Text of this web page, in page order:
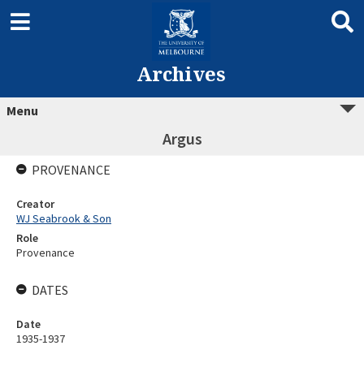
Archives
Menu
Argus
PROVENANCE
Creator
WJ Seabrook & Son
Role
Provenance
DATES
Date
1935-1937